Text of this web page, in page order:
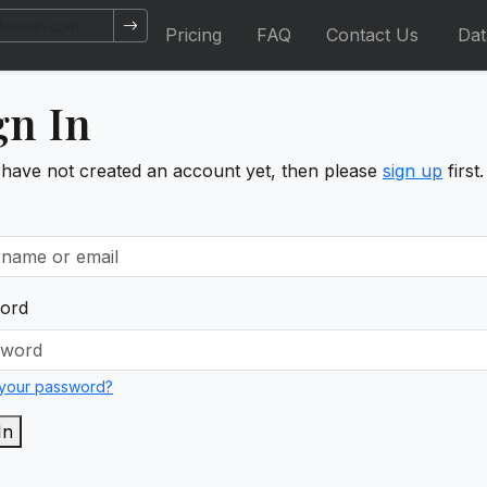
Pricing FAQ Contact Us
In
not created an account yet, then please sign up first.
password?